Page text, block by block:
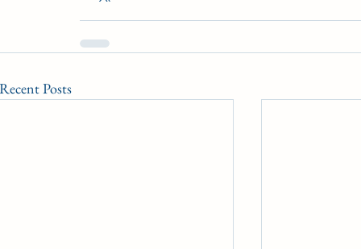
Recent Posts